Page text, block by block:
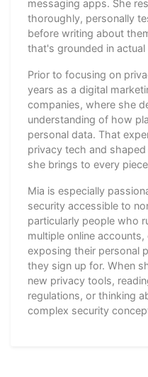
messaging apps. She
thoroughly, personally
before writing about
that's grounded in
Prior to focusing on
years as a digital
companies, where she
understanding of how
personal data. That
privacy tech and
she brings to every
Mia is especially
security accessible to
particularly people who
multiple online
exposing their personal
they sign up for. When
new privacy tools,
regulations, or thinking
complex security